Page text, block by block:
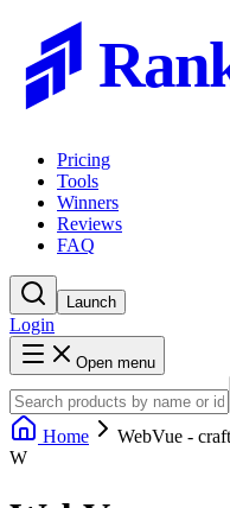
Pricing
Tools
Winners
Reviews
FAQ
Launch
Login
Open menu
Home
WebVue -
W